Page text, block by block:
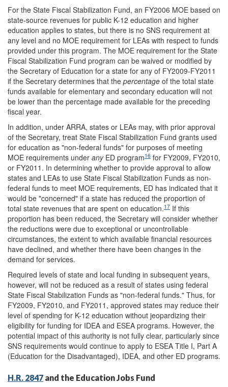
For the State Fiscal Stabilization Fund, an FY2006 MOE based on
state-source revenues for public K-12 education and higher
education applies to states, but there is no SNS requirement at
any level and no MOE requirement for LEAs with respect to funds
provided under this program. The MOE requirement for the State
Fiscal Stabilization Fund program can be waived or modified by
the Secretary of Education for a state for any of FY2009-FY2011
if the Secretary determines that the percentage of the total state
funds available for elementary and secondary education will not
be lower than the percentage made available for the preceding
fiscal year.
In addition, under ARRA, states or LEAs may, with prior approval
of the Secretary, treat State Fiscal Stabilization Fund grants used
for education as "non-federal funds" for purposes of meeting
MOE requirements under anyED program16 for FY2009, FY2010,
or FY2011. In determining whether to provide approval to allow
states and LEAs to use State Fiscal Stabilization Funds as non-
federal funds to meet MOE requirements, ED has indicated that it
would be "concerned" if a state has reduced the proportion of
total state revenues that are spent on education.17 If this
proportion has been reduced, the Secretary will consider whether
the reductions were due to exceptional or uncontrollable
circumstances, the extent to which available financial resources
have declined, and whether there have been changes in the
demand for services.
Required levels of state and local funding in subsequent years,
however, will not be reduced as a result of states using federal
State Fiscal Stabilization Funds as "non-federal funds." Thus, for
FY2009, FY2010, and FY2011, approved states may reduce their
level of spending for K-12 education without jeopardizing their
eligibility for funding for IDEA and ESEA programs. However, the
potential impact of this authority is not fully clear, particularly since
SNS requirements would continue to apply to ESEA Title I, Part A
(Education for the Disadvantaged), IDEA, and other ED programs.
H.R. 2847 and the Education Jobs Fund